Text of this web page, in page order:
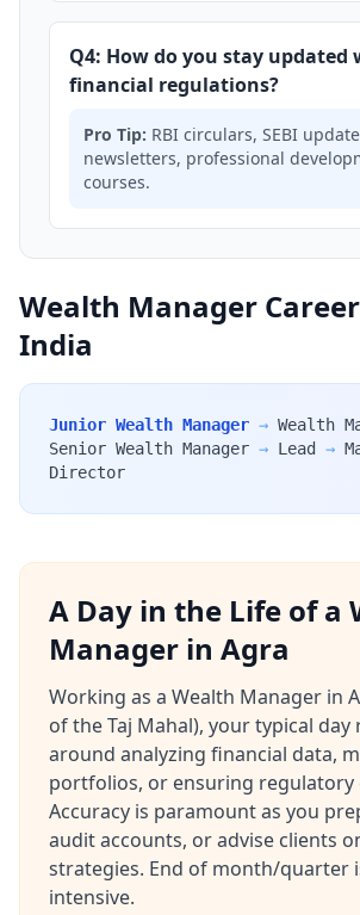
Q4: How do you stay updated
financial regulations?
Pro Tip: RBI circulars, SEBI
newsletters, professional
courses.
Wealth Manager
India
Junior Wealth Manager → Wealth
Senior Wealth Manager → Lead →
Director
A Day in the Life of a
Manager in Agra
Working as a Wealth Manager in
of the Taj Mahal), your typical day
around analyzing financial data,
portfolios, or ensuring regulatory
Accuracy is paramount as you
audit accounts, or advise clients
strategies. End of month/quarter
intensive.